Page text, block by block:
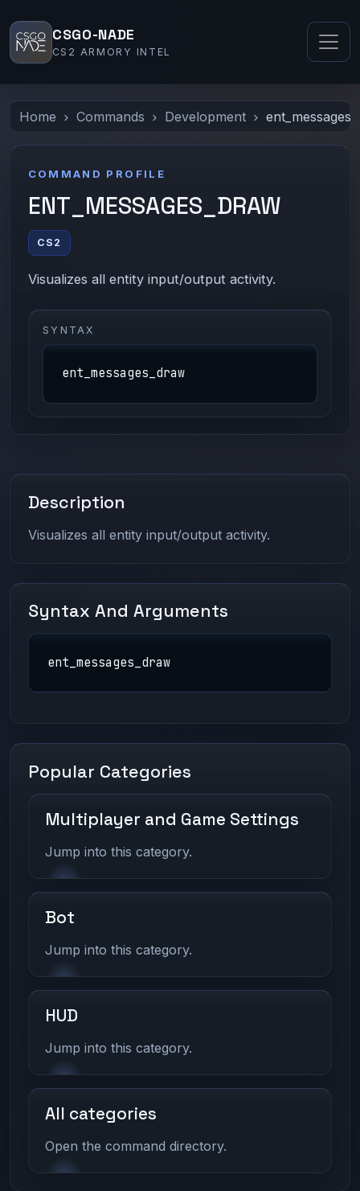
CSGO-NADE
CS2 ARMORY INTEL
Home Commands Development
COMMAND PROFILE
ENT_MESSAGES_DRAW
CS2
Visualizes all entity input/output activity.
SYNTAX
ent_messages_draw
Description
Visualizes all entity input/output activity.
Syntax And Arguments
ent_messages_draw
Popular Categories
Multiplayer and Game Settings
Jump into this category.
Bot
Jump into this category.
HUD
Jump into this category.
All categories
Open the command directory.